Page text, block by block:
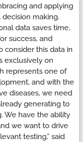
and applying
making.
data saves time,
success, and
consider this data in
exclusively on
represents one of
and with the
diseases, we need
generating to
We have the ability
we want to drive
testing,” said